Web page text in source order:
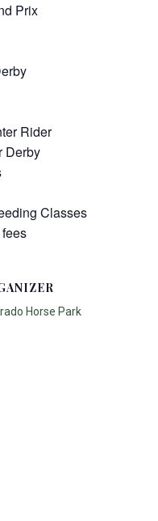
Prix
Rider
Derby
Classes
Horse Park